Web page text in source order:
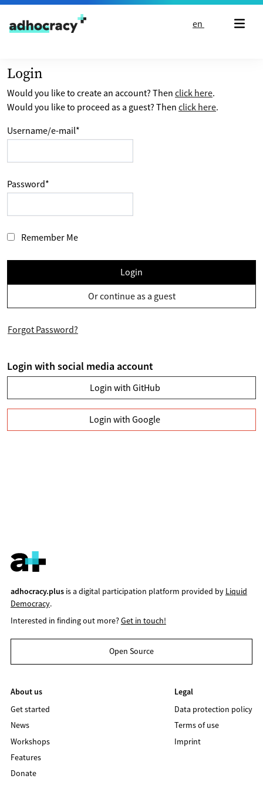
Skip to content
en
Login
Would you like to create an account? Then click here.
Would you like to proceed as a guest? Then click here.
Username/e-mail*
Password*
Remember Me
Login
Or continue as a guest
Forgot Password?
Login with social media account
Login with GitHub
Login with Google
adhocracy.plusis a digital participation platform provided by Liquid
Democracy.
Interested in finding out more?Get in touch!
Open Source
About us
Get started
News
Workshops
Features
Donate
Legal
Data protection policy
Terms of use
Imprint